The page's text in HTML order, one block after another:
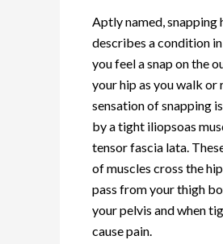
Aptly named, snapping
describes a condition
you feel a snap on the
your hip as you walk or
sensation of snapping
by a tight iliopsoas
tensor fascia lata.
of muscles cross the
pass from your thigh
your pelvis and when
cause pain.